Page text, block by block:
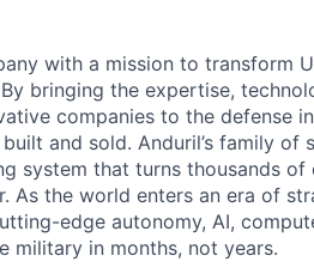
with a mission to transform
bringing the expertise,
companies to the defense
and sold. Anduril’s family of
system that turns thousands of
As the world enters an era of
edge autonomy, AI,
military in months, not years.